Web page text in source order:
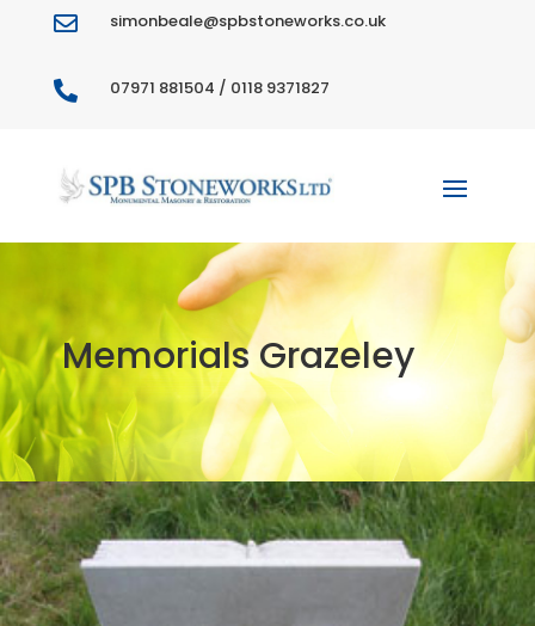
 simonbeale@spbstoneworks.co.uk
 07971 881504 / 0118 9371827
Memorials Grazeley